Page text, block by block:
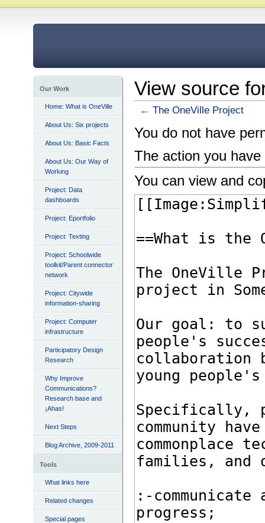
Our Work
Home: What is OneVille
About Us: Six projects
About Us: Basic Facts
About Us: Our Way of
Working
Project: Data
dashboards
Project: Eportfolio
Project: Texting
Project: Schoolwide
toolkit/Parent connector
network
Project: Citywide
information-sharing
Project: Computer
infrastructure
Participatory Design
Research
Why Improve
Communications?
Research base and
¡Ahas!
Next Steps
Blog Archive, 2009-2011
Tools
What links here
Related changes
Special pages
View source
←The OneVille Project
You do not have
The action you
You can view and